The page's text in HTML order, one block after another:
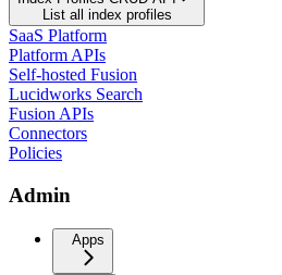
List all index profiles
SaaS Platform
Platform APIs
Self-hosted Fusion
Lucidworks Search
Fusion APIs
Connectors
Policies
Admin
Apps